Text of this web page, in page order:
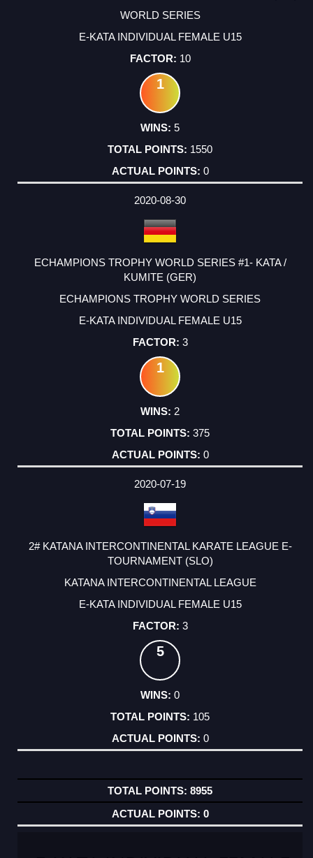
WORLD SERIES
E-KATA INDIVIDUAL FEMALE U15
10
1
5
1550
0
2020-08-30
ECHAMPIONS TROPHY WORLD SERIES #1- KATA /
KUMITE (GER)
ECHAMPIONS TROPHY WORLD SERIES
E-KATA INDIVIDUAL FEMALE U15
3
1
2
375
0
2020-07-19
2# KATANA INTERCONTINENTAL KARATE LEAGUE E-
TOURNAMENT (SLO)
KATANA INTERCONTINENTAL LEAGUE
E-KATA INDIVIDUAL FEMALE U15
3
5
0
105
0
8955
0